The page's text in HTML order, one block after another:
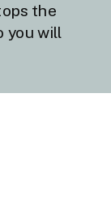
the
you will